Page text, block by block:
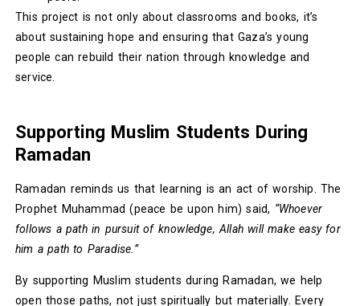
This project is not only about classrooms and books, it’s
about sustaining hope and ensuring that Gaza’s young
people can rebuild their nation through knowledge and
service.
Supporting Muslim Students During
Ramadan
Ramadan reminds us that learning is an act of worship. The
Prophet Muhammad (peace be upon him) said, “Whoever
follows a path in pursuit of knowledge, Allah will make easy for
him a path to Paradise.”
By supporting Muslim students during Ramadan, we help
open those paths, not just spiritually but materially. Every